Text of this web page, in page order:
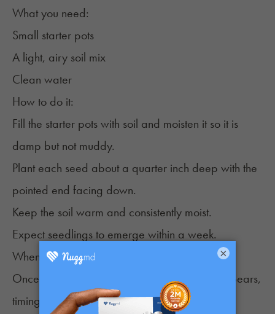
What you need:
Small starter pots
A light, airy soil mix
Clean water
How to do it:
Fill the starter pots with soil and moisten it so it is
damp but not muddy.
Plant each seed about a quarter inch deep with the
pointed end facing down.
Keep the soil warm and consistently moist.
Expect seedlings to emerge within a week.
When Germinated Seeds Are Ready to Plant
Once a seed cracks open and the taproot appears,
timing becomes important.
×